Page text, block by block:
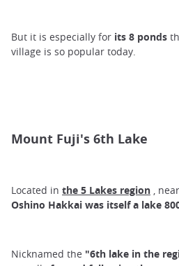
But it is especially for its 8 ponds
village is so popular today.
Mount Fuji's 6th Lake
Located in the 5 Lakes region ,
Oshino Hakkai was itself a lake
Nicknamed the "6th lake in the